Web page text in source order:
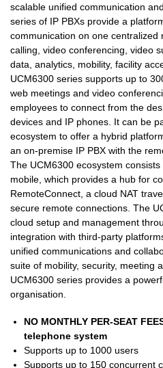
scalable unified communication
series of IP PBXs provide a
communication on one centralized
calling, video conferencing, video
data, analytics, mobility, facility
UCM6300 series supports up to
web meetings and video
employees to connect from the
devices and IP phones. It can be
ecosystem to offer a hybrid
an on-premise IP PBX with the
The UCM6300 ecosystem
mobile, which provides a hub for
RemoteConnect, a cloud NAT
secure remote connections. The
cloud setup and management
integration with third-party
unified communications and
suite of mobility, security, meeting
UCM6300 series provides a
organisation.
NO MONTHLY PER-SEAT
telephone system
Supports up to 1000 users
Supports up to 150 concurrent